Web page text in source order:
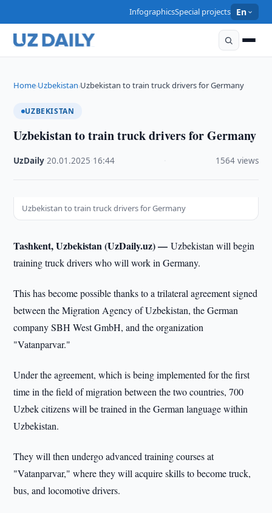
InfographicsSpecial projects En
Home›Uzbekistan›Uzbekistan to train truck drivers for Germany
UZBEKISTAN
Uzbekistan to train truck drivers for Germany
UzDaily ·20.01.2025 16:44 1564 views
Uzbekistan to train truck drivers for Germany
Tashkent, Uzbekistan (UzDaily.uz) —Uzbekistan will begin
training truck drivers who will work in Germany.
This has become possible thanks to a trilateral agreement signed
between the Migration Agency of Uzbekistan, the German
company SBH West GmbH, and the organization
"Vatanparvar."
Under the agreement, which is being implemented for the first
time in the field of migration between the two countries, 700
Uzbek citizens will be trained in the German language within
Uzbekistan.
They will then undergo advanced training courses at
"Vatanparvar," where they will acquire skills to become truck,
bus, and locomotive drivers.